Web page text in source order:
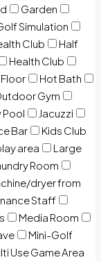
Garden
Simulation
Club
Half
Health Club
Hot Bath
Gym
Pool
Jacuzzi
Bar
Kids Club
area
Large
Room
dryer from
Staff
Media Room
Mini-Golf
Use Game Area